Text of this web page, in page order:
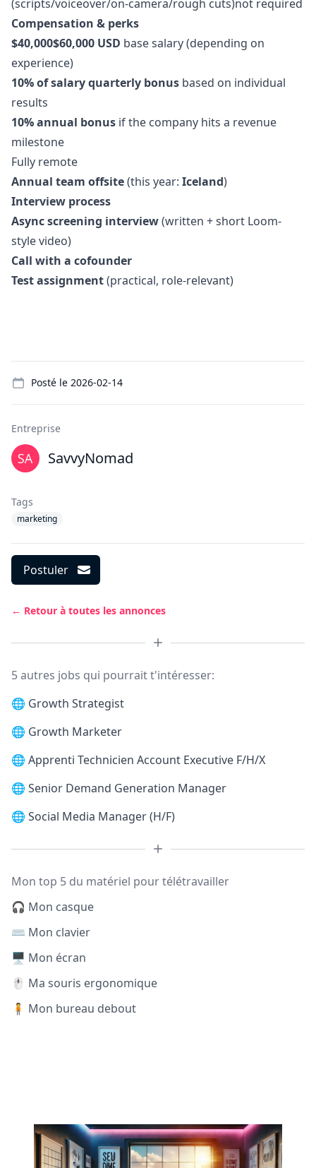
(scripts/voiceover/on-camera/rough cuts)not required
Compensation & perks
$40,000$60,000 USD base salary (depending on
experience)
10% of salary quarterly bonus based on individual
results
10% annual bonus if the company hits a revenue
milestone
Fully remote
Annual team offsite(this year: Iceland)
Interview process
Async screening interview(written + short Loom-
style video)
Call with a cofounder
Test assignment(practical, role-relevant)
Posté le 2026-02-14
Entreprise
SavvyNomad
Tags
marketing
Postuler
← Retour à toutes les annonces
5 autres jobs qui pourrait t'intéresser:
🌐 Growth Strategist
🌐 Growth Marketer
🌐 Apprenti Technicien Account Executive F/H/X
🌐 Senior Demand Generation Manager
🌐 Social Media Manager (H/F)
Mon top 5 du matériel pour télétravailler
🎧 Mon casque
⌨️ Mon clavier
🖥️ Mon écran
🖱️ Ma souris ergonomique
🧍 Mon bureau debout